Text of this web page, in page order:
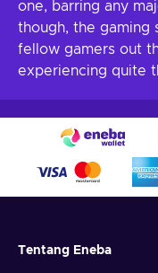
one, barring any
though, the gaming
fellow gamers out
experiencing quite
Tentang Eneba